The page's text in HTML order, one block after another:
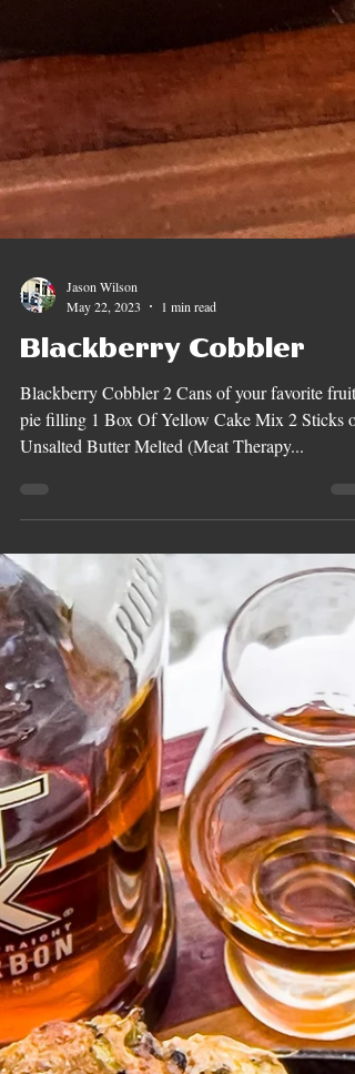
May 22, 2023
1 min read
Blackberry Cobbler
Blackberry Cobbler 2 Cans of your favorite fruit
pie filling 1 Box Of Yellow Cake Mix 2 Sticks of
Unsalted Butter Melted (Meat Therapy...